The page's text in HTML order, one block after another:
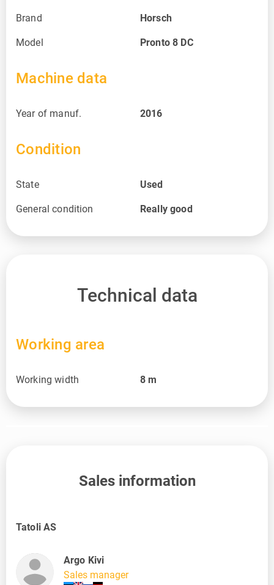
Brand Horsch
Model Pronto 8 DC
Machine data
Year of manuf. 2016
Condition
State Used
General condition Really good
Technical data
Working area
Working width 8 m
Sales information
Tatoli AS
Argo Kivi
Sales manager